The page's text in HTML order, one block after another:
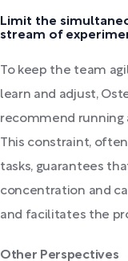
Limit the
stream of
To keep the team
learn and adjust,
recommend running
This constraint,
tasks, guarantees
concentration and
and facilitates the
Other Perspectives